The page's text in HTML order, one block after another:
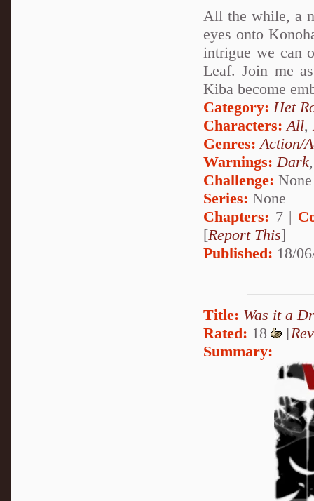
All the while, a
eyes onto
intrigue we can
Leaf. Join me
Kiba become
Category: Het
Characters: All,
Genres:Action/
Warnings:Dark
Challenge: None
Series: None
Chapters: 7 |
[Report This]
Published: 18/
Title: Was it a
Rated: 18 [
Summary: